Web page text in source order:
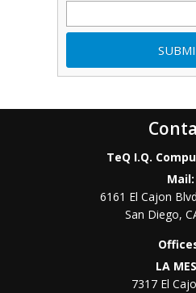
TeQ I.Q.
Mail:
6161 El Cajon
San Diego,
LA
7317 El